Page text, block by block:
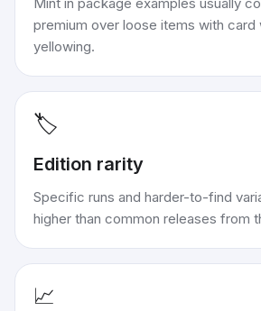
premium over loose items with card
yellowing.
🏷️
Edition rarity
Specific runs and harder-to-find
higher than common releases from
📈